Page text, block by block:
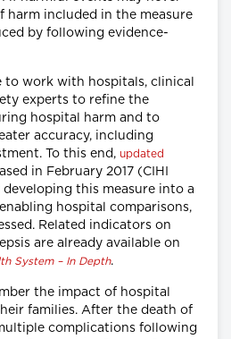
harm included in the measure
by following evidence-
to work with hospitals, clinical
experts to refine the
hospital harm and to
accuracy, including
To this end, updated
in February 2017 (CIHI
developing this measure into a
hospital comparisons,
Related indicators on
are already available on
System – In Depth.
the impact of hospital
families. After the death of
complications following